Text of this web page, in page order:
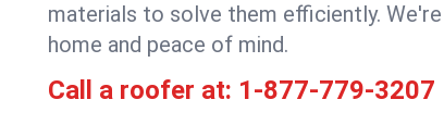
materials to solve them efficiently.
home and peace of mind.
Call a roofer at: 1-877-779-3207